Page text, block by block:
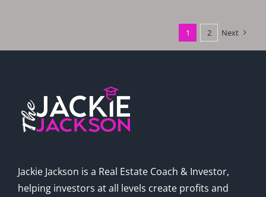
1 2 Next
Jackie Jackson is a Real Estate Coach & Investor,
helping investors at all levels create profits and